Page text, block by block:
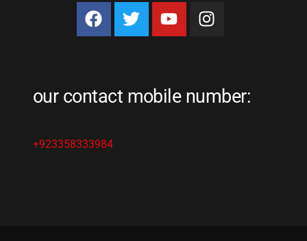
our contact mobile number:
+923358333984